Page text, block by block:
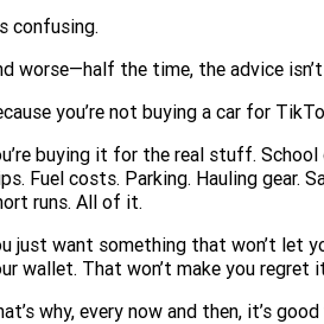
Community
Buy Online & In Home Delivery
confusing.
worse—half the time, the advice
you’re not buying a car for
buying it for the real stuff.
Fuel costs. Parking. Hauling gear.
runs. All of it.
just want something that won’t let
wallet. That won’t make you regret
why, every now and then, it’s